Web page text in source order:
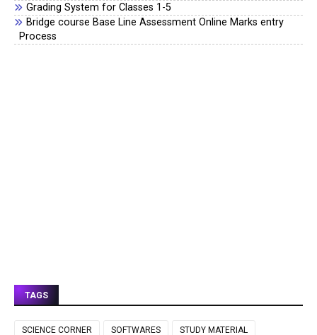
Grading System for Classes 1-5
Bridge course Base Line Assessment Online Marks entry
Process
TAGS
SCIENCE CORNER SOFTWARES STUDY MATERIAL